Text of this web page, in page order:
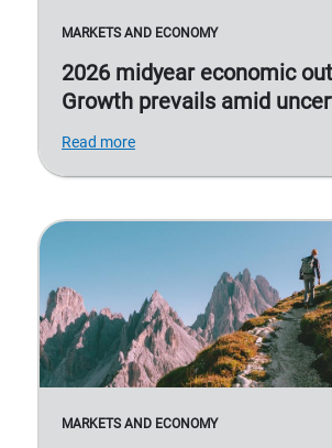
MARKETS AND ECONOMY
2026 midyear economic
Growth prevails amid
Read more
MARKETS AND ECONOMY